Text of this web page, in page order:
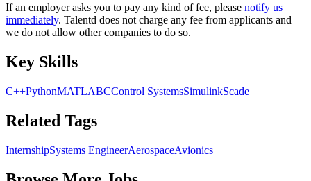
If an employer asks you to pay any kind of fee, please notify us
immediately. Talentd does not charge any fee from applicants and
we do not allow other companies to do so.
Key Skills
C++PythonMATLABCControl SystemsSimulinkScade
Related Tags
InternshipSystems EngineerAerospaceAvionics